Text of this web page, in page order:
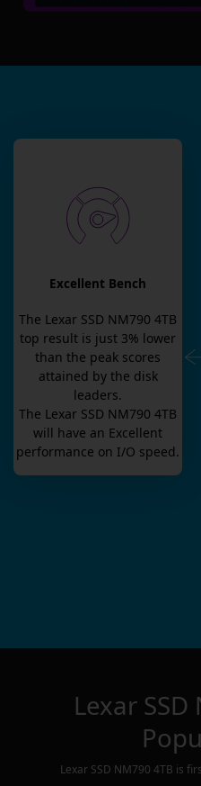
Excellent Bench
The Lexar SSD NM790 4TB
top result is just 3% lower
than the peak scores
attained by the disk
leaders.
The Lexar SSD NM790 4TB
will have an Excellent
performance on I/O speed.
Lexar
Lexar SSD NM790 4TB is